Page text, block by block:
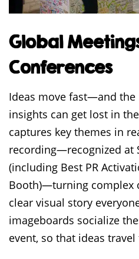
Global
Conferences
Ideas move fast—and
insights can get lost in
captures key themes in
recording—recognized at
(including Best PR
Booth)—turning complex
clear visual story
imageboards socialize
event, so that ideas